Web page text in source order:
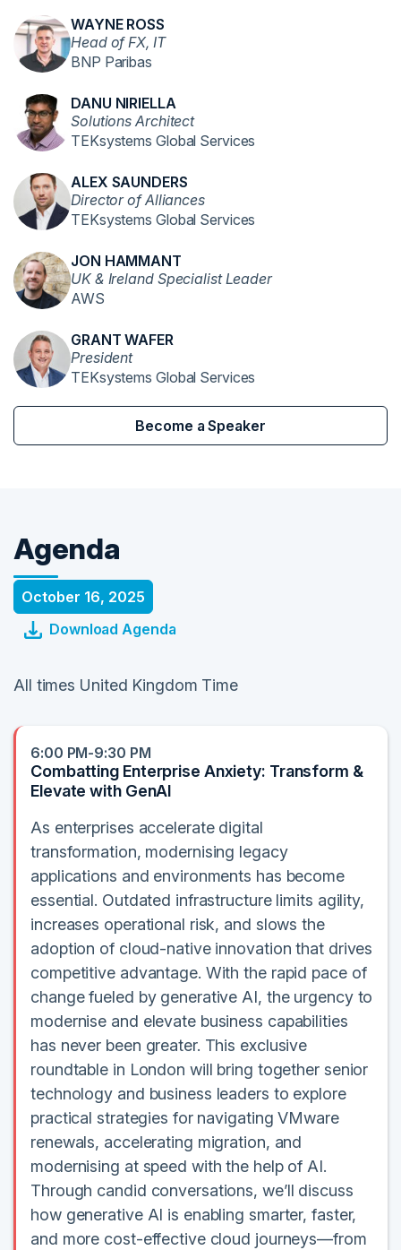
WAYNE ROSS
Head of FX, IT
BNP Paribas
DANU NIRIELLA
Solutions Architect
TEKsystems Global Services
ALEX SAUNDERS
Director of Alliances
TEKsystems Global Services
JON HAMMANT
UK & Ireland Specialist Leader
AWS
GRANT WAFER
President
TEKsystems Global Services
Become a Speaker
Agenda
October 16, 2025
Download Agenda
All times United Kingdom Time
6:00 PM-9:30 PM
Combatting Enterprise Anxiety: Transform &
Elevate with GenAI
As enterprises accelerate digital
transformation, modernising legacy
applications and environments has become
essential. Outdated infrastructure limits agility,
increases operational risk, and slows the
adoption of cloud-native innovation that drives
competitive advantage. With the rapid pace of
change fueled by generative AI, the urgency to
modernise and elevate business capabilities
has never been greater. This exclusive
roundtable in London will bring together senior
technology and business leaders to explore
practical strategies for navigating VMware
renewals, accelerating migration, and
modernising at speed with the help of AI.
Through candid conversations, we’ll discuss
how generative AI is enabling smarter, faster,
and more cost-effective cloud journeys—from